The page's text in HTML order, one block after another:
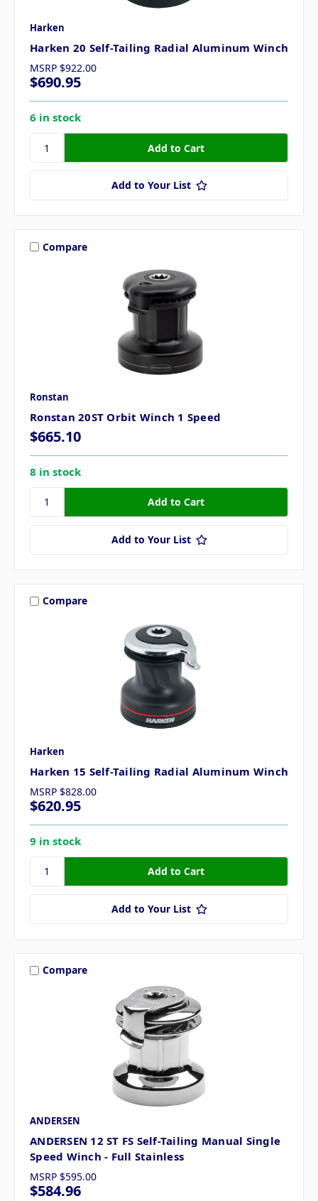
Harken
Harken 20 Self-Tailing Radial Aluminum Winch
MSRP $922.00
$690.95
6 in stock
Add to Your List
Compare
Ronstan
Ronstan 20ST Orbit Winch 1 Speed
$665.10
8 in stock
Add to Your List
Compare
Harken
Harken 15 Self-Tailing Radial Aluminum Winch
MSRP $828.00
$620.95
9 in stock
Add to Your List
Compare
ANDERSEN
ANDERSEN 12 ST FS Self-Tailing Manual Single
Speed Winch - Full Stainless
MSRP $595.00
$584.96